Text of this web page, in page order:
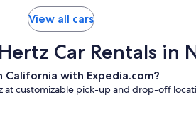
View all cars
Car Rentals in
with Expedia.com?
customizable pick-up and drop-off